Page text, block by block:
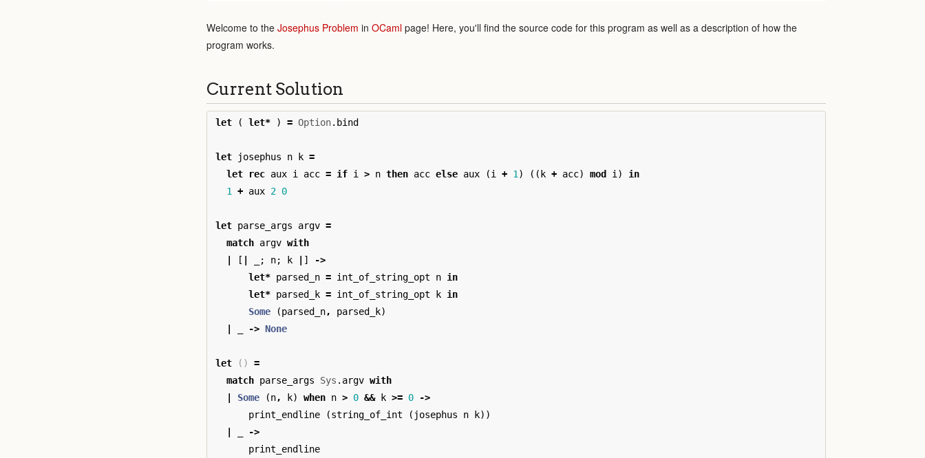
Welcome to the Josephus Problem in OCaml page! Here, you'll find the source code for this program as well as a description of how the
program works.
Current Solution
let ( let* ) = Option. bind
let josephus n k =
let
rec aux i acc = if i > n then acc else aux (i + 1 ) (( k + acc) mod i )
in
1
+ aux 2 0
let parse_args argv =
match argv with
[ ; n; k ]
->
let* parsed_n = int_of_string_opt n in
let* parsed_k = int_of_string_opt k in
Some
(parsed_n, parsed_k)
-> None
let ()
=
match parse_args Sys . argv with
Some (n, k) when n > 0 && k >= 0
->
print_endline
(string_of_int ( josephus n k))
->
print_endline